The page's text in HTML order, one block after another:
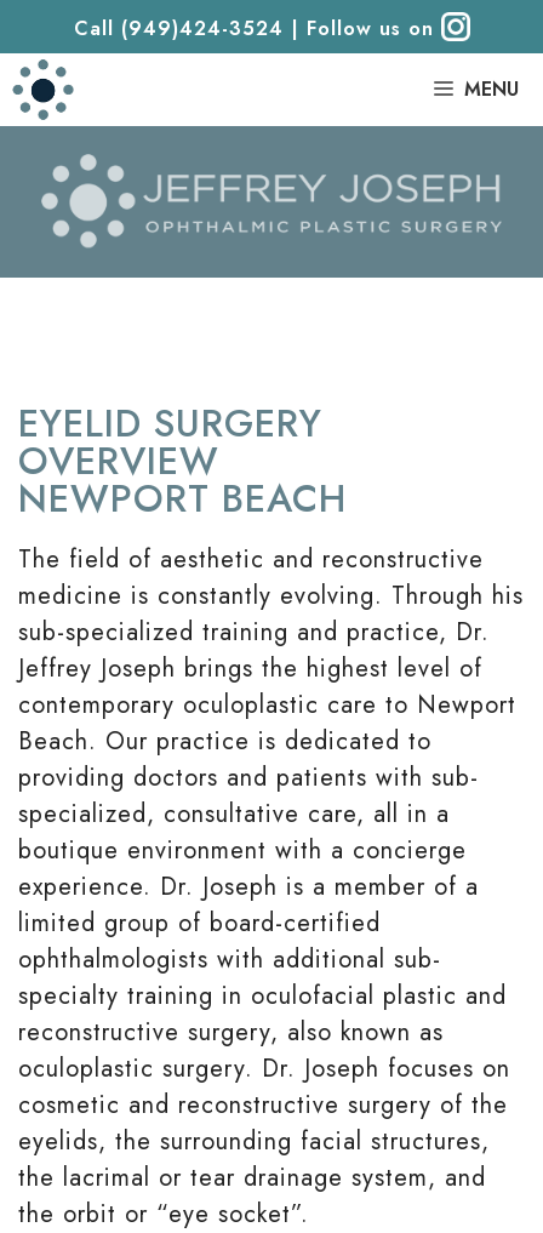
Call (949)424-3524 | Follow us on
MENU
EYELID SURGERY
OVERVIEW
NEWPORT BEACH
The field of aesthetic and reconstructive
medicine is constantly evolving. Through his
sub-specialized training and practice, Dr.
Jeffrey Joseph brings the highest level of
contemporary oculoplastic care to Newport
Beach. Our practice is dedicated to
providing doctors and patients with sub-
specialized, consultative care, all in a
boutique environment with a concierge
experience. Dr. Joseph is a member of a
limited group of board-certified
ophthalmologists with additional sub-
specialty training in oculofacial plastic and
reconstructive surgery, also known as
oculoplastic surgery. Dr. Joseph focuses on
cosmetic and reconstructive surgery of the
eyelids, the surrounding facial structures,
the lacrimal or tear drainage system, and
the orbit or “eye socket”.